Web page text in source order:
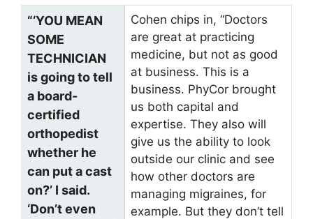
“‘YOU MEAN
SOME
TECHNICIAN
is going to tell
a board-
certified
orthopedist
whether he
can put a cast
on?’ I said.
‘Don’t even
Cohen chips in, “Doctors
are great at practicing
medicine, but not as good
at business. This is a
business. PhyCor brought
us both capital and
expertise. They also will
give us the ability to look
outside our clinic and see
how other doctors are
managing migraines, for
example. But they don’t tell